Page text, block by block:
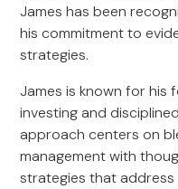
James has been
his commitment to
strategies.
James is known for his
investing and
approach centers on
management with
strategies that